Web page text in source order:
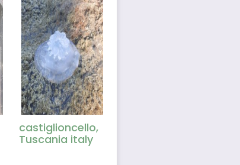
castiglioncello,
Tuscania italy